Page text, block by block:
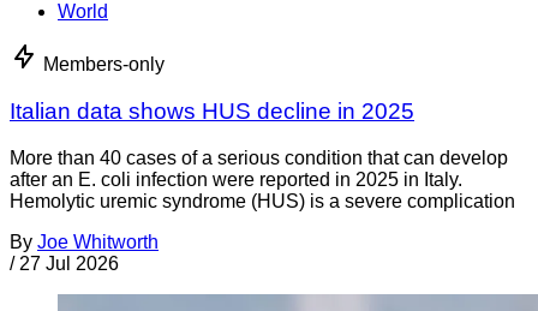
World
Members-only
Italian data shows HUS decline in 2025
More than 40 cases of a serious condition that can develop
after an E. coli infection were reported in 2025 in Italy.
Hemolytic uremic syndrome (HUS) is a severe complication
By Joe Whitworth
/ 27 Jul 2026